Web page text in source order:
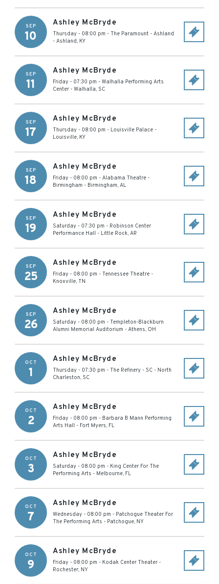
SEP
10
Ashley McBryde
Thursday - 08:00 pm - The Paramount - Ashland
- Ashland, KY
SEP
11
Ashley McBryde
Friday - 07:30 pm - Walhalla Performing Arts
Center - Walhalla, SC
SEP
17
Ashley McBryde
Thursday - 08:00 pm - Louisville Palace -
Louisville, KY
SEP
18
Ashley McBryde
Friday - 08:00 pm - Alabama Theatre -
Birmingham - Birmingham, AL
SEP
19
Ashley McBryde
Saturday - 07:30 pm - Robinson Center
Performance Hall - Little Rock, AR
SEP
25
Ashley McBryde
Friday - 08:00 pm - Tennessee Theatre -
Knoxville, TN
SEP
26
Ashley McBryde
Saturday - 08:00 pm - Templeton-Blackburn
Alumni Memorial Auditorium - Athens, OH
OCT
1
Ashley McBryde
Thursday - 07:30 pm - The Refinery - SC - North
Charleston, SC
OCT
2
Ashley McBryde
Friday - 08:00 pm - Barbara B Mann Performing
Arts Hall - Fort Myers, FL
OCT
3
Ashley McBryde
Saturday - 08:00 pm - King Center For The
Performing Arts - Melbourne, FL
OCT
7
Ashley McBryde
Wednesday - 08:00 pm - Patchogue Theater For
The Performing Arts - Patchogue, NY
OCT
9
Ashley McBryde
Friday - 08:00 pm - Kodak Center Theater -
Rochester, NY